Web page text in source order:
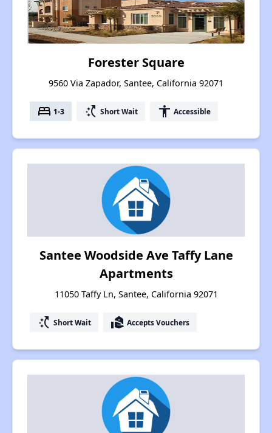
Forester Square
9560 Via Zapador, Santee, California 92071
bed 1-3 switch_access_shortcut Short Wait accessibility Accessible
Santee Woodside Ave Taffy Lane
Apartments
11050 Taffy Ln, Santee, California 92071
switch_access_shortcut Short Wait real_estate_agent Accepts Vouchers